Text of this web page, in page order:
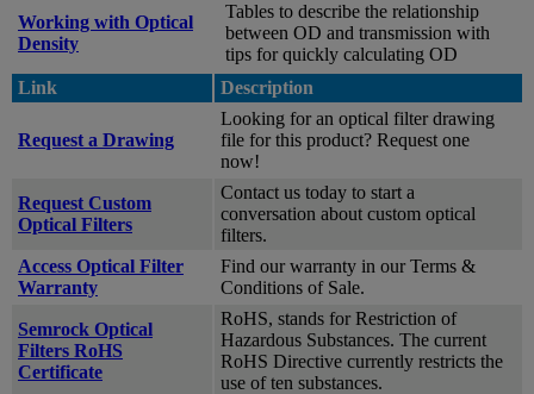
Working with Optical
Density
Tables to describe the relationship
between OD and transmission with
tips for quickly calculating OD
Link
Description
Request a Drawing
Looking for an optical filter drawing
file for this product? Request one
now!
Request Custom
Optical Filters
Contact us today to start a
conversation about custom optical
filters.
Access Optical Filter
Warranty
Find our warranty in our Terms &
Conditions of Sale.
Semrock Optical
Filters RoHS
Certificate
RoHS, stands for Restriction of
Hazardous Substances. The current
RoHS Directive currently restricts the
use of ten substances.